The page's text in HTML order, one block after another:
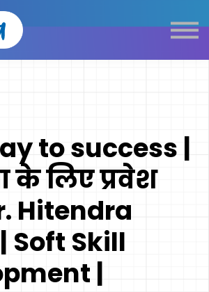
E-Learning
Live Learning
Dictionary
to success |
लिए प्रवेश
Hitendra
Soft Skill
|